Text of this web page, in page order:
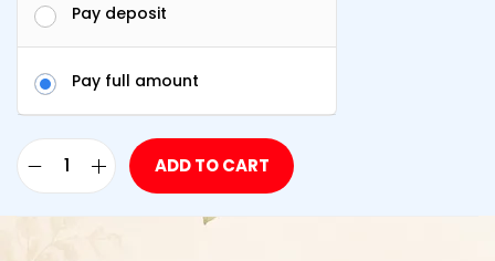
Pay deposit
Pay full amount
ADD TO CART